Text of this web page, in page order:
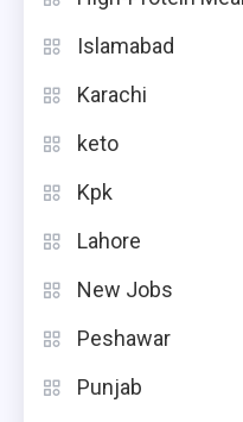
Islamabad
Karachi
keto
Kpk
Lahore
New Jobs
Peshawar
Punjab